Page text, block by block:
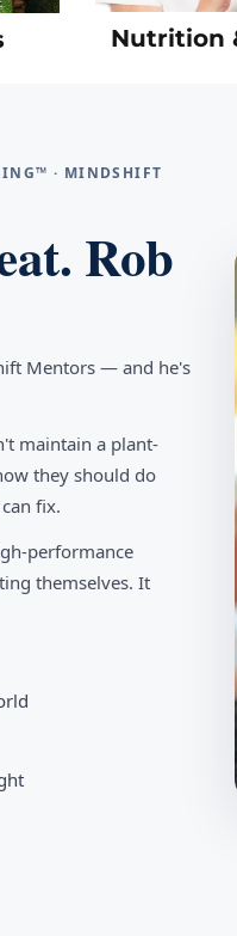
Nutrition
· MINDSHIFT
Rob
Mentors — and he's
maintain a plant-
they should do
fix.
performance
themselves. It